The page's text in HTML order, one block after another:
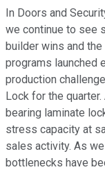
In Doors and
we continue to see
builder wins and
programs launched
production
Lock for the
bearing laminate
stress capacity at
sales activity. As
bottlenecks have